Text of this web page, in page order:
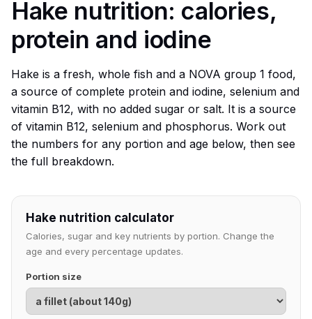
Hake nutrition: calories,
protein and iodine
Hake is a fresh, whole fish and a NOVA group 1 food,
a source of complete protein and iodine, selenium and
vitamin B12, with no added sugar or salt. It is a source
of vitamin B12, selenium and phosphorus. Work out
the numbers for any portion and age below, then see
the full breakdown.
Hake nutrition calculator
Calories, sugar and key nutrients by portion. Change the
age and every percentage updates.
Portion size